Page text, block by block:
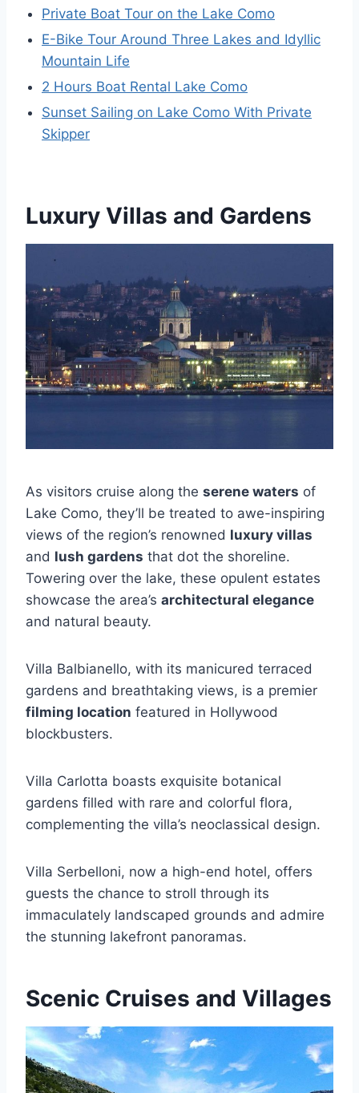
Private Boat Tour on the Lake Como
E-Bike Tour Around Three Lakes and Idyllic
Mountain Life
2 Hours Boat Rental Lake Como
Sunset Sailing on Lake Como With Private
Skipper
Luxury Villas and Gardens
As visitors cruise along the serene waters of
Lake Como, they’ll be treated to awe-inspiring
views of the region’s renowned luxury villas
and lush gardens that dot the shoreline.
Towering over the lake, these opulent estates
showcase the area’s architectural elegance
and natural beauty.
Villa Balbianello, with its manicured terraced
gardens and breathtaking views, is a premier
filming location featured in Hollywood
blockbusters.
Villa Carlotta boasts exquisite botanical
gardens filled with rare and colorful flora,
complementing the villa’s neoclassical design.
Villa Serbelloni, now a high-end hotel, offers
guests the chance to stroll through its
immaculately landscaped grounds and admire
the stunning lakefront panoramas.
Scenic Cruises and Villages